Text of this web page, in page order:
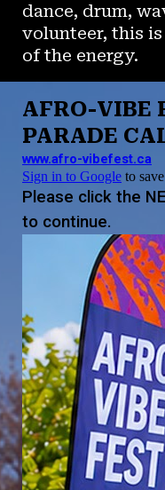
dance, drum,
volunteer, this
of the energy.